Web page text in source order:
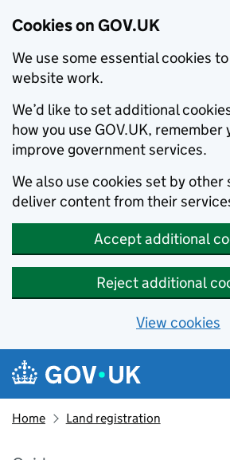
Cookies on GOV.UK
We use some essential cookies
website work.
We’d like to set additional
how you use GOV.UK,
improve government services.
We also use cookies set by other
deliver content from their
Accept additional
Reject additional
View cookies
Skip to main content
Navigation menu
Home Land registration